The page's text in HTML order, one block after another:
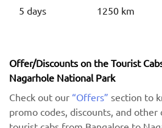
5 days 1250 km
Offer/Discounts on the Tourist
Nagarhole National Park
Check out our “Offers” section to
promo codes, discounts, and other